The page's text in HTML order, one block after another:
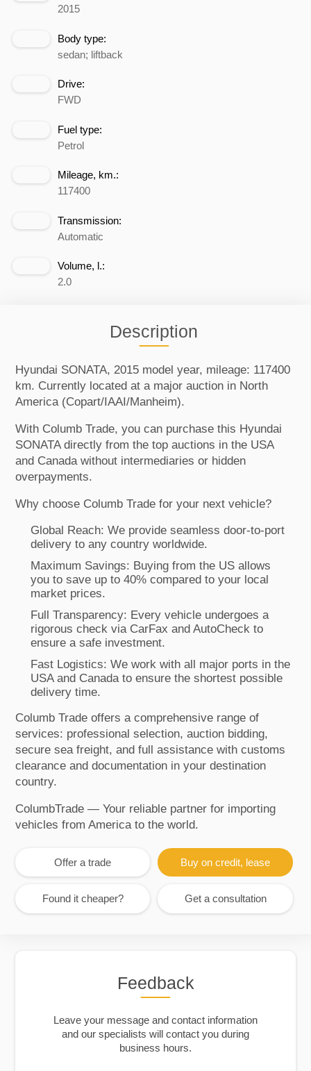
2015
Body type:
sedan; liftback
Drive:
FWD
Fuel type:
Petrol
Mileage, km.:
117400
Transmission:
Automatic
Volume, l.:
2.0
Description
Hyundai SONATA, 2015 model year, mileage: 117400
km. Currently located at a major auction in North
America (Copart/IAAI/Manheim).
With Columb Trade, you can purchase this Hyundai
SONATA directly from the top auctions in the USA
and Canada without intermediaries or hidden
overpayments.
Why choose Columb Trade for your next vehicle?
Global Reach: We provide seamless door-to-port
delivery to any country worldwide.
Maximum Savings: Buying from the US allows
you to save up to 40% compared to your local
market prices.
Full Transparency: Every vehicle undergoes a
rigorous check via CarFax and AutoCheck to
ensure a safe investment.
Fast Logistics: We work with all major ports in the
USA and Canada to ensure the shortest possible
delivery time.
Columb Trade offers a comprehensive range of
services: professional selection, auction bidding,
secure sea freight, and full assistance with customs
clearance and documentation in your destination
country.
ColumbTrade — Your reliable partner for importing
vehicles from America to the world.
Offer a trade Buy on credit, lease
Found it cheaper? Get a consultation
Feedback
Leave your message and contact information
and our specialists will contact you during
business hours.